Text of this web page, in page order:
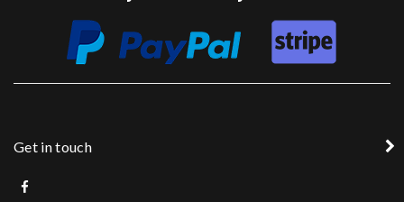
Get in touch